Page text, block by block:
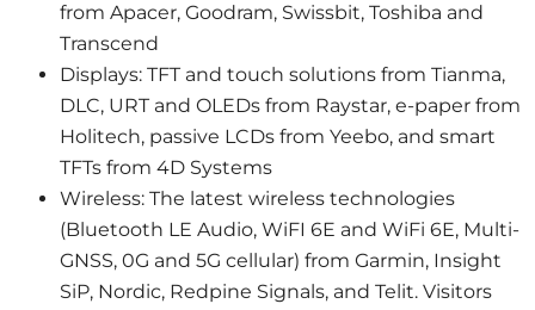
from Apacer, Goodram, Swissbit, Toshiba and
Transcend
Displays: TFT and touch solutions from Tianma,
DLC, URT and OLEDs from Raystar, e-paper from
Holitech, passive LCDs from Yeebo, and smart
TFTs from 4D Systems
Wireless: The latest wireless technologies
(Bluetooth LE Audio, WiFI 6E and WiFi 6E, Multi-
GNSS, 0G and 5G cellular) from Garmin, Insight
SiP, Nordic, Redpine Signals, and Telit. Visitors